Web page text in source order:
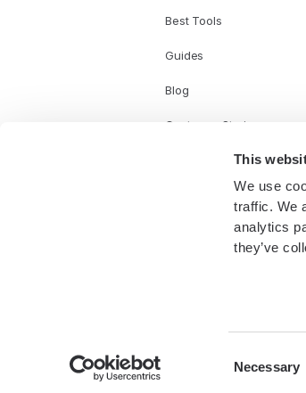
This
We use
traffic. We
analytics
they’ve
Necessary
Best Tools
Guides
Blog
Customer Stories
© Copyright 2025 Bardeen Inc. All